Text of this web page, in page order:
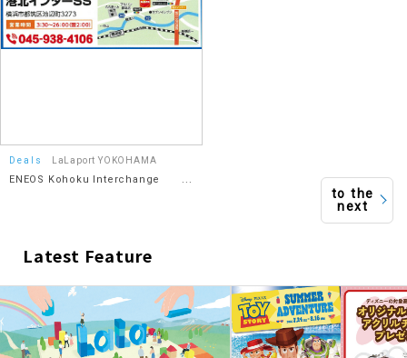
Deals LaLaport YOKOHAMA
ENEOS Kohoku Interchange
to the
next
Latest Feature